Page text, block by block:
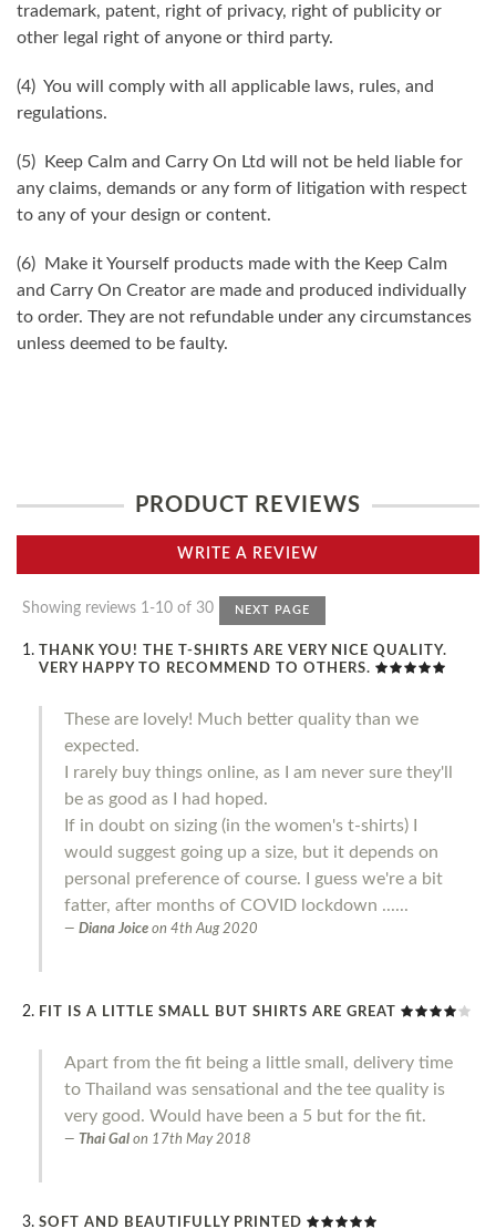
trademark, patent, right of privacy, right of publicity or
other legal right of anyone or third party.
(4) You will comply with all applicable laws, rules, and
regulations.
(5) Keep Calm and Carry On Ltd will not be held liable for
any claims, demands or any form of litigation with respect
to any of your design or content.
(6) Make it Yourself products made with the Keep Calm
and Carry On Creator are made and produced individually
to order. They are not refundable under any circumstances
unless deemed to be faulty.
PRODUCT REVIEWS
WRITE A REVIEW
Showing reviews 1-10 of 30 NEXT PAGE
THANK YOU! THE T-SHIRTS ARE VERY NICE QUALITY.
VERY HAPPY TO RECOMMEND TO OTHERS.
These are lovely! Much better quality than we
expected.
I rarely buy things online, as I am never sure they'll
be as good as I had hoped.
If in doubt on sizing (in the women's t-shirts) I
would suggest going up a size, but it depends on
personal preference of course. I guess we're a bit
fatter, after months of COVID lockdown ......
Diana Joice on 4th Aug 2020
FIT IS A LITTLE SMALL BUT SHIRTS ARE GREAT
Apart from the fit being a little small, delivery time
to Thailand was sensational and the tee quality is
very good. Would have been a 5 but for the fit.
Thai Gal on 17th May 2018
SOFT AND BEAUTIFULLY PRINTED